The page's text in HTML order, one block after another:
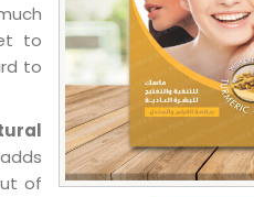
to
to
of